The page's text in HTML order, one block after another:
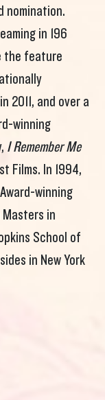
nomination.
in 196
the feature
2011, and over a
winning
I Remember Me
Films. In 1994,
winning
in
School of
in New York